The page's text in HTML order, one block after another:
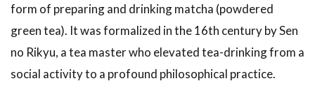
Formal
Chaji (Full
Tea
Gathering)
2.3
3.
form of preparing and drinking matcha (powdered
green tea). It was formalized in the 16th century by Sen
no Rikyu, a tea master who elevated tea-drinking from a
social activity to a profound philosophical practice.